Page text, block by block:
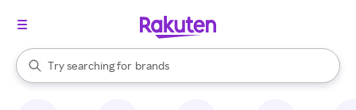
Search Rakuten
Try searching for
stores
brands
groceries
When autocomplete results are available, use the up and down